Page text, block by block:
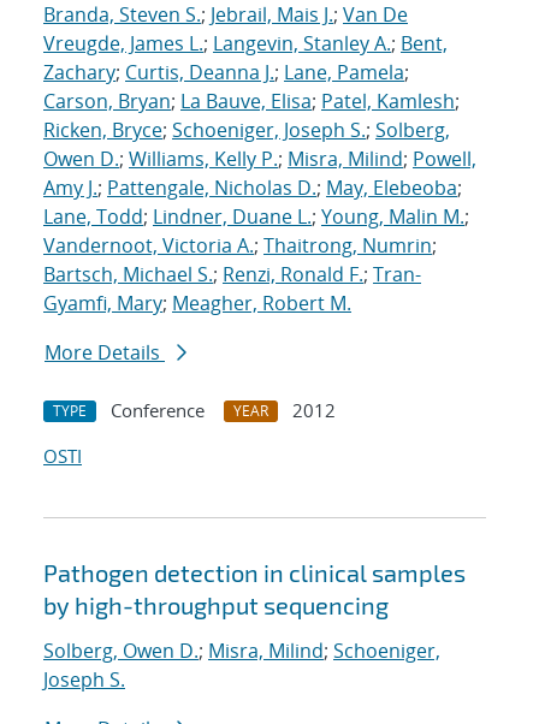
Branda, Steven S.; Jebrail, Mais J.; Van De
Vreugde, James L.; Langevin, Stanley A.; Bent,
Zachary; Curtis, Deanna J.; Lane, Pamela;
Carson, Bryan; La Bauve, Elisa; Patel, Kamlesh;
Ricken, Bryce; Schoeniger, Joseph S.; Solberg,
Owen D.; Williams, Kelly P.; Misra, Milind; Powell,
Amy J.; Pattengale, Nicholas D.; May, Elebeoba;
Lane, Todd; Lindner, Duane L.; Young, Malin M.;
Vandernoot, Victoria A.; Thaitrong, Numrin;
Bartsch, Michael S.; Renzi, Ronald F.; Tran-
Gyamfi, Mary; Meagher, Robert M.
More Details
TYPE Conference YEAR
2012
OSTI
Pathogen detection in clinical samples
by high-throughput sequencing
Solberg, Owen D.; Misra, Milind; Schoeniger,
Joseph S.